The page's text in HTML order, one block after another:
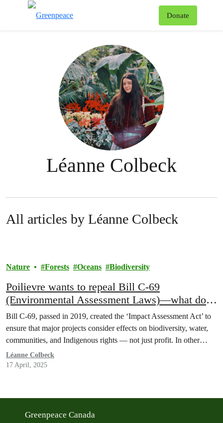
Donate
Léanne Colbeck
All articles by Léanne Colbeck
Nature Forests Oceans Biodiversity
Poilievre wants to repeal Bill C-69
(Environmental Assessment Laws)—what does
this mean for nature?
Bill C-69, passed in 2019, created the ‘Impact Assessment Act’ to
ensure that major projects consider effects on biodiversity, water,
communities, and Indigenous rights — not just profit. In other…
Léanne Colbeck
17 April, 2025
Greenpeace Canada